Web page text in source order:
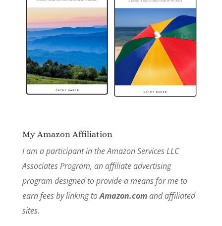
My Amazon Affiliation
I am a participant in the Amazon Services LLC
Associates Program, an affiliate advertising
program designed to provide a means for me to
earn fees by linking toAmazon.comand affiliated
sites.